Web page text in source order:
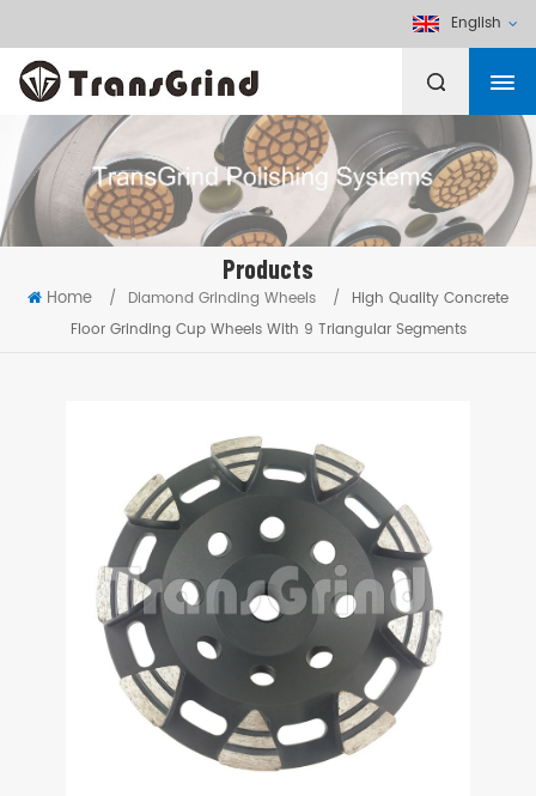
English
Products
Home / Diamond Grinding Wheels /
High Quality Concrete
Floor Grinding Cup Wheels With 9 Triangular Segments